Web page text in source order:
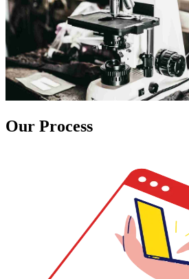
Our Process